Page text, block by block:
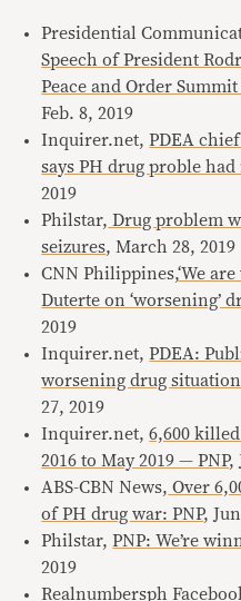
Presidential
Speech of President
Peace and Order
Feb. 8, 2019
Inquirer.net,PDEA
says PH drug proble had
2019
Philstar, Drug problem
seizures, March 28, 2019
CNN Philippines,‘We
Duterte on ‘worsening’
2019
Inquirer.net,PDEA:
worsening drug
27, 2019
Inquirer.net,6,600
2016 to May 2019 — PNP,
ABS-CBN News, Over
of PH drug war: PNP,
Philstar,PNP: We’re
2019
Realnumbersph